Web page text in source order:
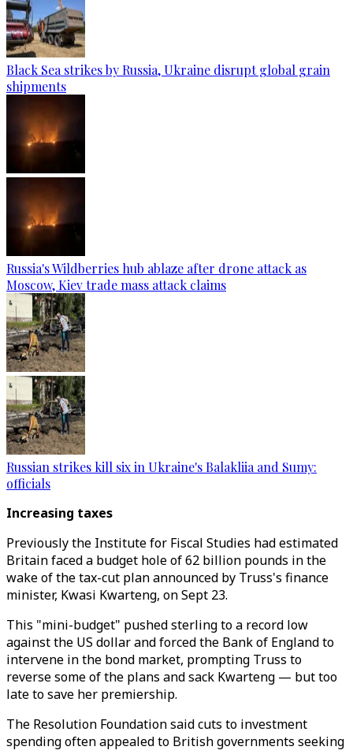
Black Sea strikes by Russia, Ukraine disrupt global grain
shipments
Russia's Wildberries hub ablaze after drone attack as
Moscow, Kiev trade mass attack claims
Russian strikes kill six in Ukraine's Balakliia and Sumy:
officials
Increasing taxes
Previously the Institute for Fiscal Studies had estimated
Britain faced a budget hole of 62 billion pounds in the
wake of the tax-cut plan announced by Truss's finance
minister, Kwasi Kwarteng, on Sept 23.
This "mini-budget" pushed sterling to a record low
against the US dollar and forced the Bank of England to
intervene in the bond market, prompting Truss to
reverse some of the plans and sack Kwarteng — but too
late to save her premiership.
The Resolution Foundation said cuts to investment
spending often appealed to British governments seeking